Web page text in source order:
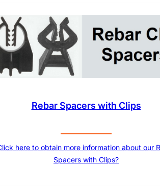
Rebar Spacers with Clips
here to obtain more information about our
Spacers with Clips?